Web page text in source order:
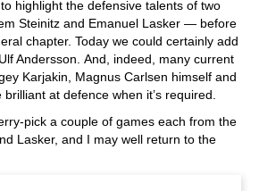
highlight the defensive talents of two
Steinitz and Emanuel Lasker — before
chapter. Today we could certainly add
Andersson. And, indeed, many current
Karjakin, Magnus Carlsen himself and
at defence when it’s required.
pick a couple of games each from the
Lasker, and I may well return to the